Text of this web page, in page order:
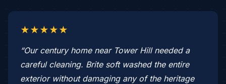
★★★★★
“Our century home near Tower Hill needed a
careful cleaning. Brite soft washed the entire
exterior without damaging any of the heritage